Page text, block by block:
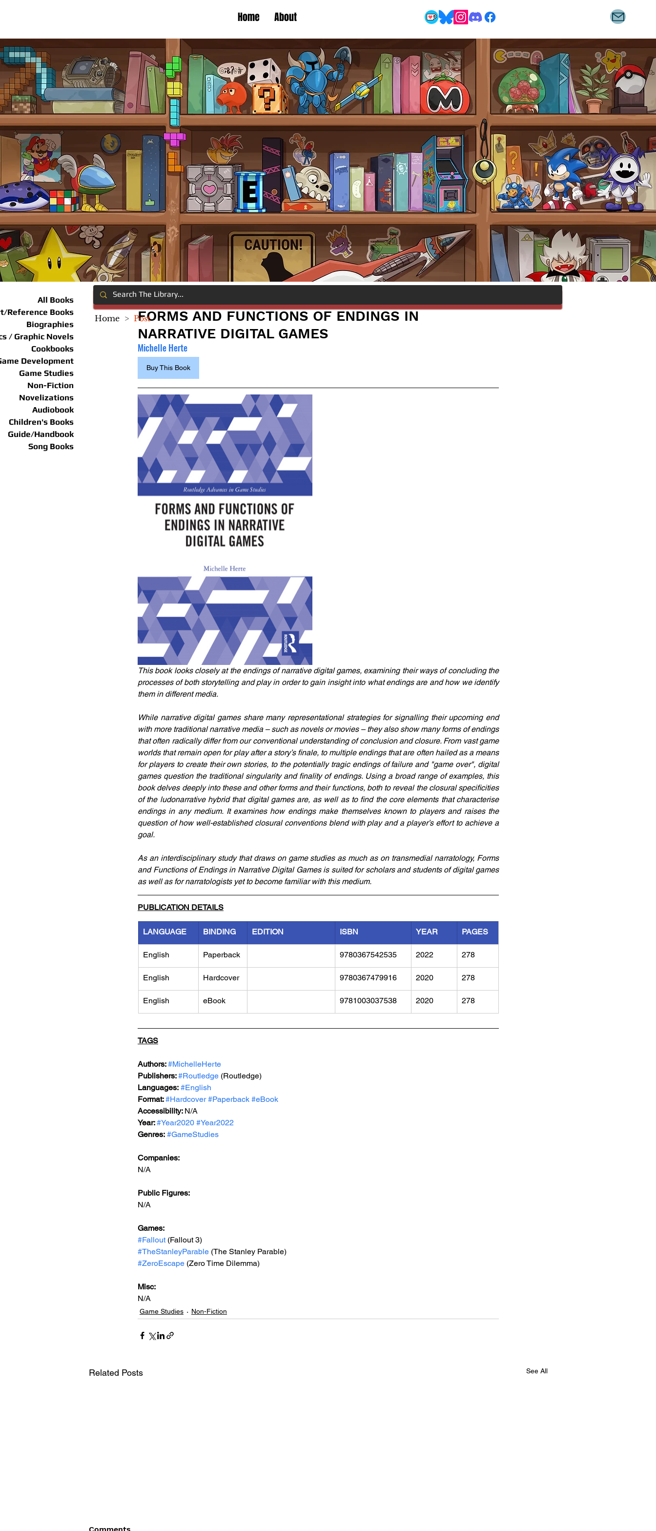
Home About
All Books
Reference Books
Biographies
/ Graphic Novels
Cookbooks
Development
Game Studies
Non-Fiction
Novelizations
Audiobook
Children's Books
Guide/Handbook
Song Books
FORMS AND FUNCTIONS OF ENDINGS IN
NARRATIVE DIGITAL GAMES
Michelle Herte
Buy This Book
This book looks closely at the endings of narrative digital games, examining their ways of concluding the
processes of both storytelling and play in order to gain insight into what endings are and how we identify
them in different media.
While narrative digital games share many representational strategies for signalling their upcoming end
with more traditional narrative media – such as novels or movies – they also show many forms of endings
that often radically differ from our conventional understanding of conclusion and closure. From vast game
worlds that remain open for play after a story’s finale, to multiple endings that are often hailed as a means
for players to create their own stories, to the potentially tragic endings of failure and "game over", digital
games question the traditional singularity and finality of endings. Using a broad range of examples, this
book delves deeply into these and other forms and their functions, both to reveal the closural specificities
of the ludonarrative hybrid that digital games are, as well as to find the core elements that characterise
endings in any medium. It examines how endings make themselves known to players and raises the
question of how well-established closural conventions blend with play and a player’s effort to achieve a
goal.
As an interdisciplinary study that draws on game studies as much as on transmedial narratology, Forms
and Functions of Endings in Narrative Digital Games is suited for scholars and students of digital games
as well as for narratologists yet to become familiar with this medium.
PUBLICATION DETAILS
LANGUAGE BINDING EDITION ISBN YEAR PAGES
English Paperback 9780367542535 2022 278
English Hardcover 9780367479916 2020 278
English eBook 9781003037538 2020 278
TAGS
Authors: #MichelleHerte
Publishers: #Routledge (Routledge)
Languages: #English
Format: #Hardcover #Paperback #eBook
Accessibility: N/A
Year: #Year2020 #Year2022
Genres: #GameStudies
Companies:
N/A
Public Figures:
N/A
Games:
#Fallout (Fallout 3)
#TheStanleyParable (The Stanley Parable)
#ZeroEscape (Zero Time Dilemma)
Misc:
N/A
Game Studies Non-Fiction
Related Posts See All
Home > Post